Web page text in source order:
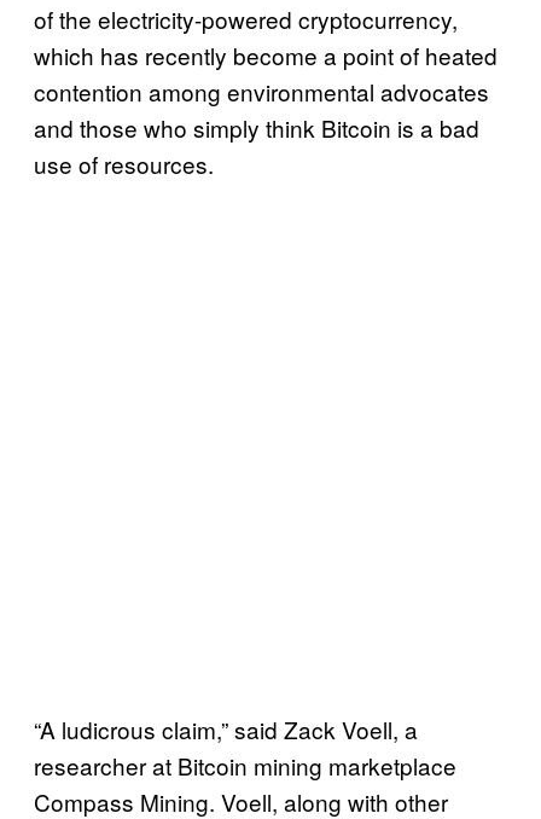
of the electricity-powered cryptocurrency,
which has recently become a point of heated
contention among environmental advocates
and those who simply think Bitcoin is a bad
use of resources.
“A ludicrous claim,” said Zack Voell, a
researcher at Bitcoin mining marketplace
Compass Mining. Voell, along with other